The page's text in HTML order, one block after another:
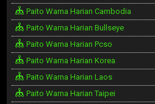
Paito Warna Harian Cambodia
Paito Warna Harian Bullseye
Paito Warna Harian Pcso
Paito Warna Harian Korea
Paito Warna Harian Laos
Paito Warna Harian Taipei